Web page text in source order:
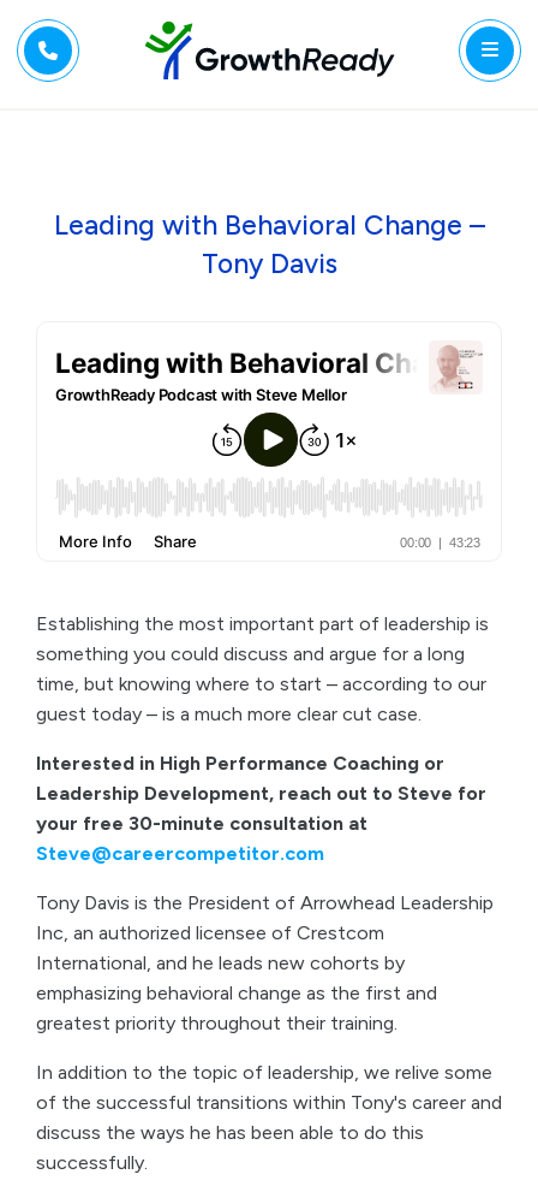
Leading with Behavioral Change –
Tony Davis
Establishing the most important part of leadership is
something you could discuss and argue for a long
time, but knowing where to start – according to our
guest today – is a much more clear cut case.
Interested in High Performance Coaching or
Leadership Development, reach out to Steve for
your free 30-minute consultation at
Steve@careercompetitor.com
Tony Davis is the President of Arrowhead Leadership
Inc, an authorized licensee of Crestcom
International, and he leads new cohorts by
emphasizing behavioral change as the first and
greatest priority throughout their training.
In addition to the topic of leadership, we relive some
of the successful transitions within Tony's career and
discuss the ways he has been able to do this
successfully.